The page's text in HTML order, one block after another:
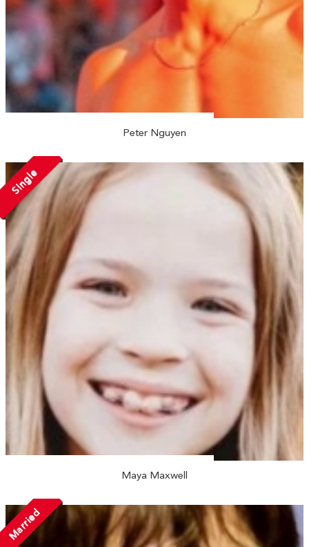
Peter Nguyen
Single
Maya Maxwell
Married